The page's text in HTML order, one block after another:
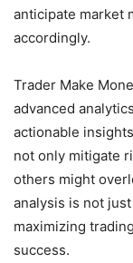
anticipate market
accordingly.
Trader Make
advanced
actionable
not only mitigate
others might
analysis is not
maximizing
success.